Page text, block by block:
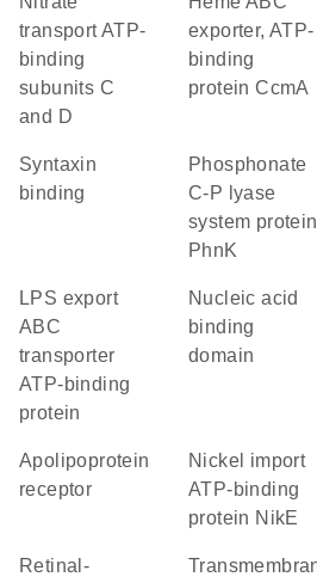
transport ATP-
binding
subunits C
and D
exporter, ATP-
binding
protein CcmA
syntaxin
binding
phosphonate
C-P lyase
system protein
PhnK
LPS export
ABC
transporter
ATP-binding
protein
nucleic acid
binding
domain
apolipoprotein
receptor
nickel import
ATP-binding
protein NikE
retinal-
transmembrane